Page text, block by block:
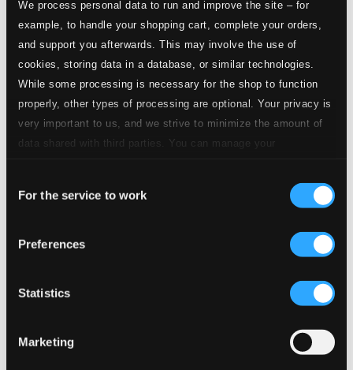
We process personal data to run and improve the site – for
example, to handle your shopping cart, complete your orders,
and support you afterwards. This may involve the use of
cookies, storing data in a database, or similar technologies.
While some processing is necessary for the shop to function
properly, other types of processing are optional. Your privacy is
very important to us, and we strive to minimize the amount of
data shared with third parties. You can manage your
Selection
For the service to work
Preferences
Statistics
Marketing